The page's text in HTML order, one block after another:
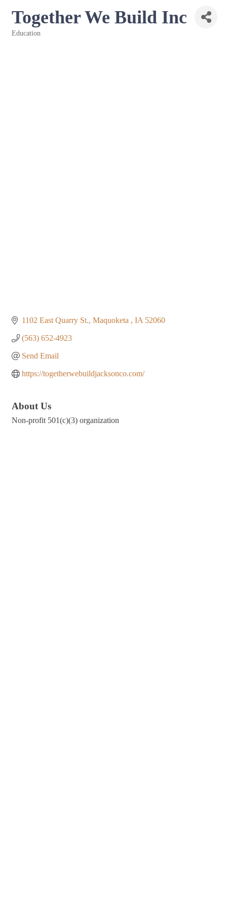
Together We Build Inc
Education
1102 East Quarry St. Maquoketa IA 52060
(563) 652-4923
Send Email
https://togetherwebuildjacksonco.com/
About Us
Non-profit 501(c)(3) organization